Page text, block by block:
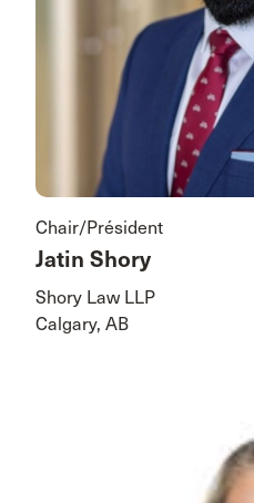
Chair/Président
Jatin Shory
Shory Law LLP
Calgary, AB